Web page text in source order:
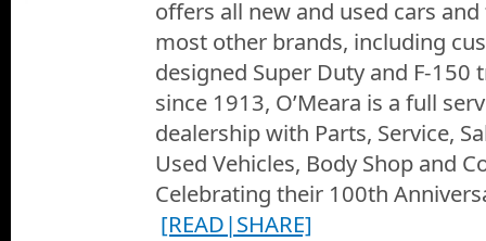
offers all new and used cars
most other brands, including
designed Super Duty and F-150
since 1913, O’Meara is a full
dealership with Parts, Service,
Used Vehicles, Body Shop and
Celebrating their 100th
[READ|SHARE]